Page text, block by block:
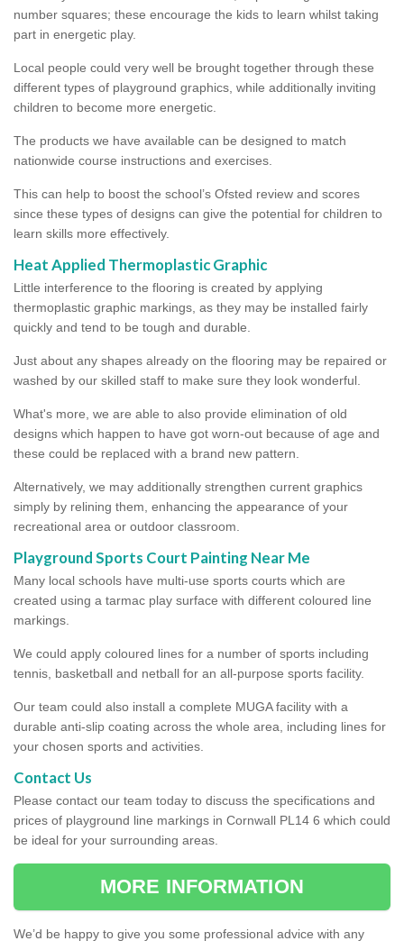
number squares; these encourage the kids to learn whilst taking
part in energetic play.
Local people could very well be brought together through these
different types of playground graphics, while additionally inviting
children to become more energetic.
The products we have available can be designed to match
nationwide course instructions and exercises.
This can help to boost the school’s Ofsted review and scores
since these types of designs can give the potential for children to
learn skills more effectively.
Heat Applied Thermoplastic Graphic
Little interference to the flooring is created by applying
thermoplastic graphic markings, as they may be installed fairly
quickly and tend to be tough and durable.
Just about any shapes already on the flooring may be repaired or
washed by our skilled staff to make sure they look wonderful.
What's more, we are able to also provide elimination of old
designs which happen to have got worn-out because of age and
these could be replaced with a brand new pattern.
Alternatively, we may additionally strengthen current graphics
simply by relining them, enhancing the appearance of your
recreational area or outdoor classroom.
Playground Sports Court Painting Near Me
Many local schools have multi-use sports courts which are
created using a tarmac play surface with different coloured line
markings.
We could apply coloured lines for a number of sports including
tennis, basketball and netball for an all-purpose sports facility.
Our team could also install a complete MUGA facility with a
durable anti-slip coating across the whole area, including lines for
your chosen sports and activities.
Contact Us
Please contact our team today to discuss the specifications and
prices of playground line markings in Cornwall PL14 6 which could
be ideal for your surrounding areas.
MORE INFORMATION
We’d be happy to give you some professional advice with any